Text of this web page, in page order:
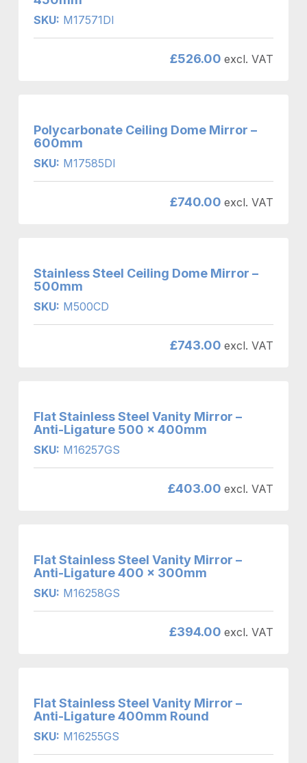
SKU: M17571DI
£526.00 excl. VAT
Polycarbonate Ceiling Dome Mirror –
600mm
SKU: M17585DI
£740.00 excl. VAT
Stainless Steel Ceiling Dome Mirror –
500mm
SKU: M500CD
£743.00 excl. VAT
Flat Stainless Steel Vanity Mirror –
Anti-Ligature 500 x 400mm
SKU: M16257GS
£403.00 excl. VAT
Flat Stainless Steel Vanity Mirror –
Anti-Ligature 400 x 300mm
SKU: M16258GS
£394.00 excl. VAT
Flat Stainless Steel Vanity Mirror –
Anti-Ligature 400mm Round
SKU: M16255GS